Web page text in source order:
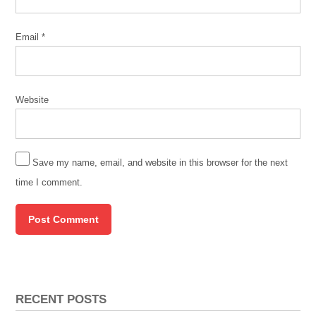
Email*
Website
Save my name, email, and website in this browser for the next
time I comment.
RECENT POSTS